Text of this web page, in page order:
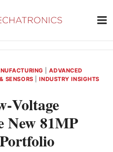
|ADVANCED
SENSORS |INDUSTRY INSIGHTS
81MP